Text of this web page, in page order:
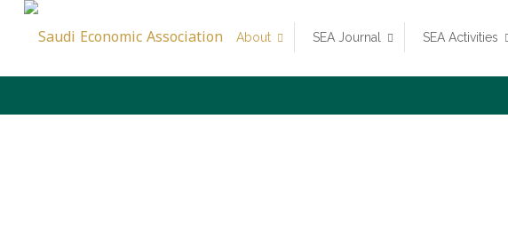
About SEA Journal SEA Activities